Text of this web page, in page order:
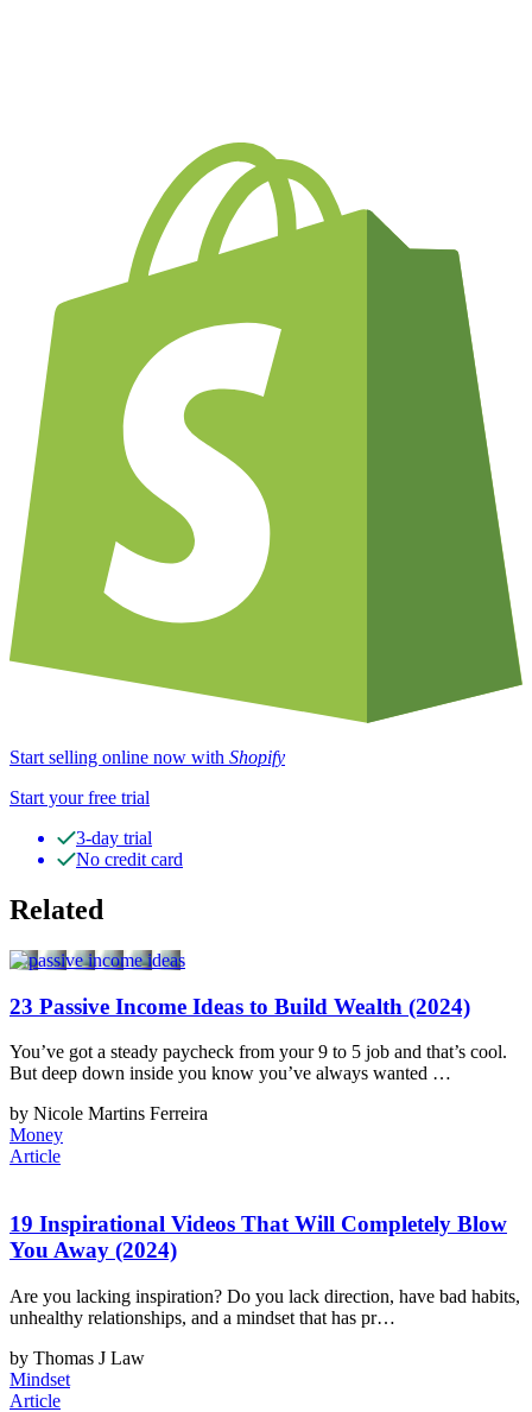
Start selling online now with Shopify
Start your free trial
3-day trial
No credit card
Related
23 Passive Income Ideas to Build Wealth (2024)
You’ve got a steady paycheck from your 9 to 5 job and that’s cool.
But deep down inside you know you’ve always wanted …
by Nicole Martins Ferreira
Money
Article
19 Inspirational Videos That Will Completely Blow
You Away (2024)
Are you lacking inspiration? Do you lack direction, have bad habits,
unhealthy relationships, and a mindset that has pr…
by Thomas J Law
Mindset
Article